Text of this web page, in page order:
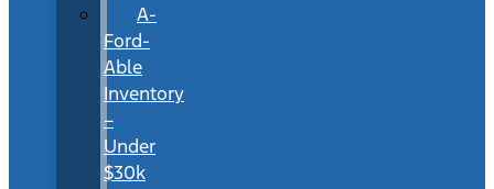
A-
Ford-
Able
Inventory
–
Under
$30k